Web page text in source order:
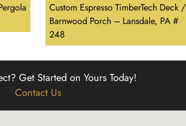
Custom Espresso TimberTech Deck /
Barnwood Porch – Lansdale, PA #
248
Get Started on Yours Today!
Contact Us